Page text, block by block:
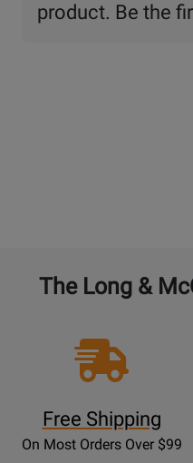
product. Be the
The Long &
Free Shipping
On Most Orders Over $99